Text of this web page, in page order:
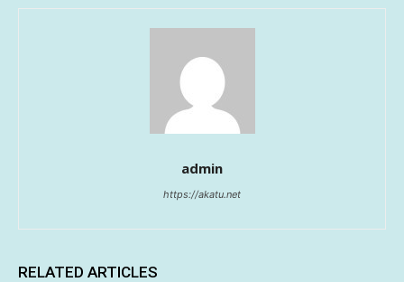
admin
https://akatu.net
RELATED ARTICLES